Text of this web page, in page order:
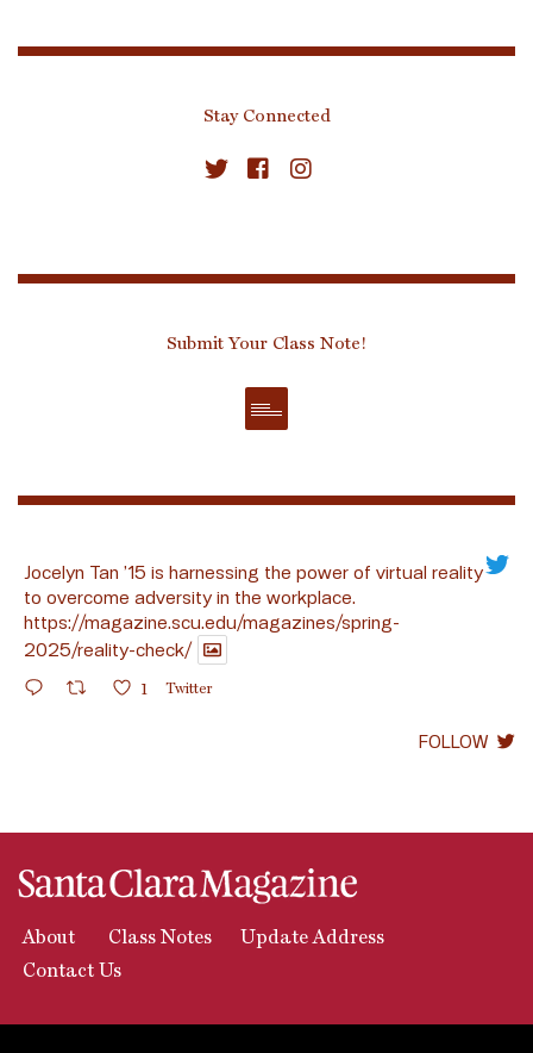
Stay Connected
Submit Your Class Note!
Jocelyn Tan ’15 is harnessing the power of virtual reality
to overcome adversity in the workplace.
https://magazine.scu.edu/magazines/spring-
2025/reality-check/
1 Twitter
FOLLOW
About Class Notes
Update Address
Contact Us